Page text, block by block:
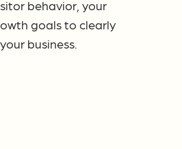
behavior, your
goals to clearly
business.